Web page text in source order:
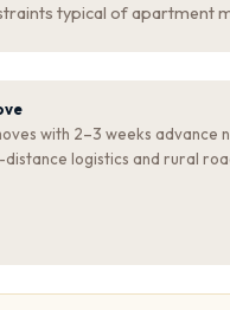
typical of apartment
with 2–3 weeks advance
logistics and rural